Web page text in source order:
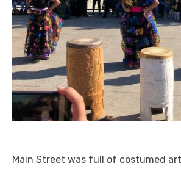
Main Street was full of costumed